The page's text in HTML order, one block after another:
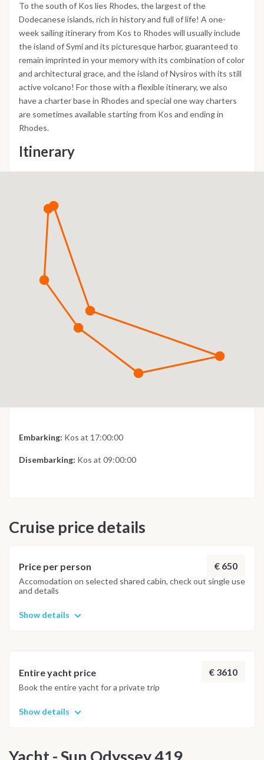
To the south of Kos lies Rhodes, the largest of the
Dodecanese islands, rich in history and full of life! A one-
week sailing itinerary from Kos to Rhodes will usually include
the island of Symi and its picturesque harbor, guaranteed to
remain imprinted in your memory with its combination of color
and architectural grace, and the island of Nysiros with its still
active volcano! For those with a flexible itinerary, we also
have a charter base in Rhodes and special one way charters
are sometimes available starting from Kos and ending in
Rhodes.
Itinerary
Embarking: Kos at 17:00:00
Disembarking: Kos at 09:00:00
Cruise price details
Price per person € 650
Accomodation on selected shared cabin, check out single use
and details
Show details
Entire yacht price € 3610
Book the entire yacht for a private trip
Show details